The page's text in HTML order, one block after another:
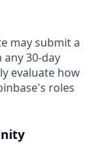
may submit a
30-day
evaluate how
roles